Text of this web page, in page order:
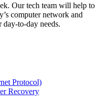
Our tech team will help to
computer network and
to-day needs.
Protocol)
Recovery